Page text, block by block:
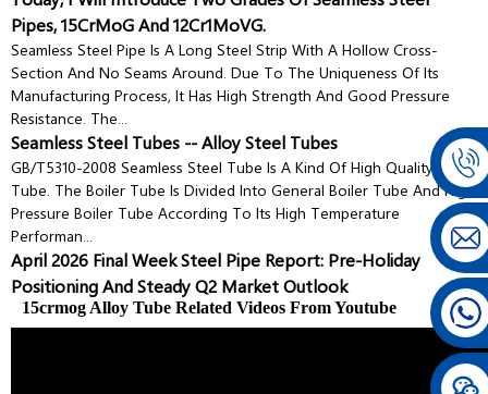
Pipes, 15CrMoG And 12Cr1MoVG.
Seamless Steel Pipe Is A Long Steel Strip With A Hollow Cross-
Section And No Seams Around. Due To The Uniqueness Of Its
Manufacturing Process, It Has High Strength And Good Pressure
Resistance. The...
Seamless Steel Tubes -- Alloy Steel Tubes
GB/T5310-2008 Seamless Steel Tube Is A Kind Of High Quality Steel
Tube. The Boiler Tube Is Divided Into General Boiler Tube And High
Pressure Boiler Tube According To Its High Temperature
Performan...
April 2026 Final Week Steel Pipe Report: Pre-Holiday
Positioning And Steady Q2 Market Outlook
15crmog Alloy Tube Related Videos From Youtube